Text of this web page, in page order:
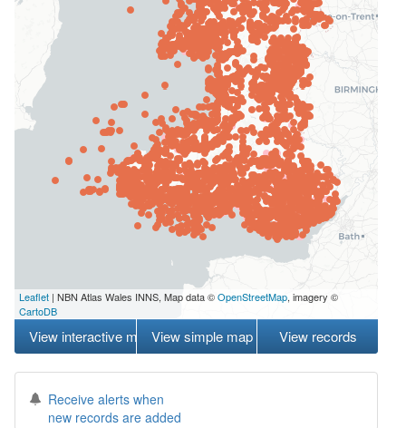
Leaflet | NBN Atlas Wales INNS, Map data ©OpenStreetMap, imagery ©
CartoDB
View interactive mapView simple map View records
Receive alerts when
new records are added